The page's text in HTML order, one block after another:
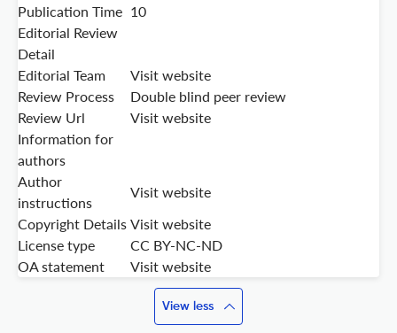
Publication Time 10
Editorial Review
Detail
Editorial Team
Visit website
Review Process
Double blind peer review
Review Url
Visit website
Information for
authors
Author
instructions
Visit website
Copyright Details Visit website
License type
CC BY-NC-ND
OA statement
Visit website
View less